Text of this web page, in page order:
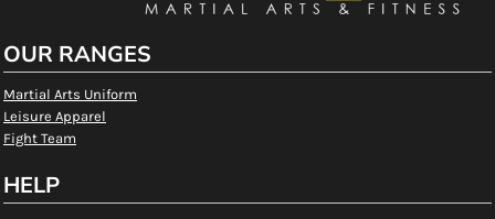
OUR RANGES
Martial Arts Uniform
Leisure Apparel
Fight Team
HELP